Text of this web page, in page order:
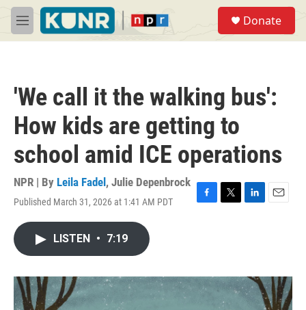
Skip to main content
M
e
Donate
'We call it the walking bus':
How kids are getting to
school amid ICE operations
NPR | By Leila Fadel , Julie Depenbrock
Published March 31, 2026 at 1:41 AM PDT
F
o
T
r
L
I
n
E
LISTEN • 7:19